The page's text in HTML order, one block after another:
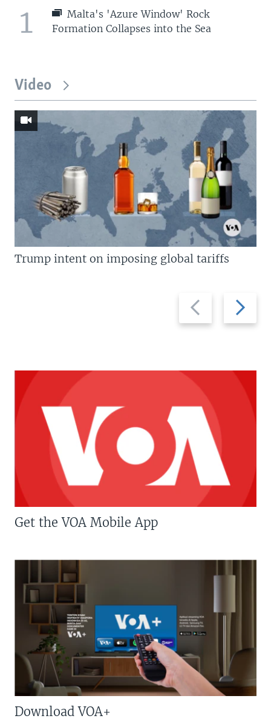
1
Malta's 'Azure Window' Rock
Formation Collapses into the Sea
Video
Previous
slide
Next
slide
Trump intent on imposing global tariffs
Get the VOA Mobile App
Download VOA+